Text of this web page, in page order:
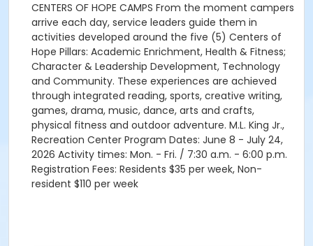
CENTERS OF HOPE CAMPS From the moment campers
arrive each day, service leaders guide them in
activities developed around the five (5) Centers of
Hope Pillars: Academic Enrichment, Health & Fitness;
Character & Leadership Development, Technology
and Community. These experiences are achieved
through integrated reading, sports, creative writing,
games, drama, music, dance, arts and crafts,
physical fitness and outdoor adventure. M.L. King Jr.,
Recreation Center Program Dates: June 8 - July 24,
2026 Activity times: Mon. - Fri. / 7:30 a.m. - 6:00 p.m.
Registration Fees: Residents $35 per week, Non-
resident $110 per week